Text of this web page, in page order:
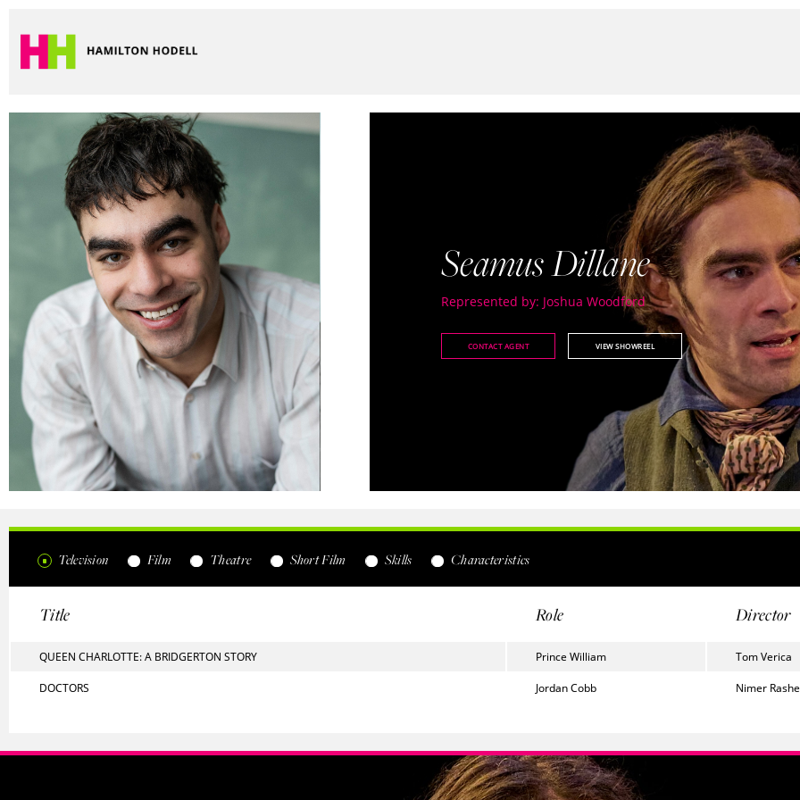
Seamus Dillane
Represented by: Joshua Woodford
CONTACT AGENT VIEW SHOWREEL
Television Film Theatre Short Film Skills Characteristics
Title Role Director
QUEEN CHARLOTTE: A BRIDGERTON STORY Prince William Tom Verica
DOCTORS Jordan Cobb Nimer